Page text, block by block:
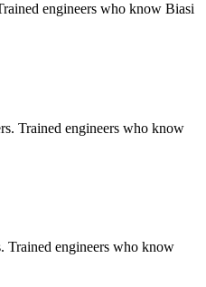
engineers who know Biasi
Trained engineers who know
Trained engineers who know